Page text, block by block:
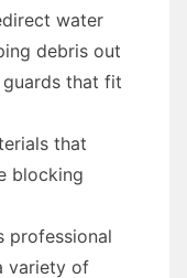
water
debris out
guards that fit
that
blocking
professional
variety of